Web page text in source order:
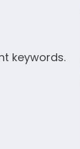
keywords.